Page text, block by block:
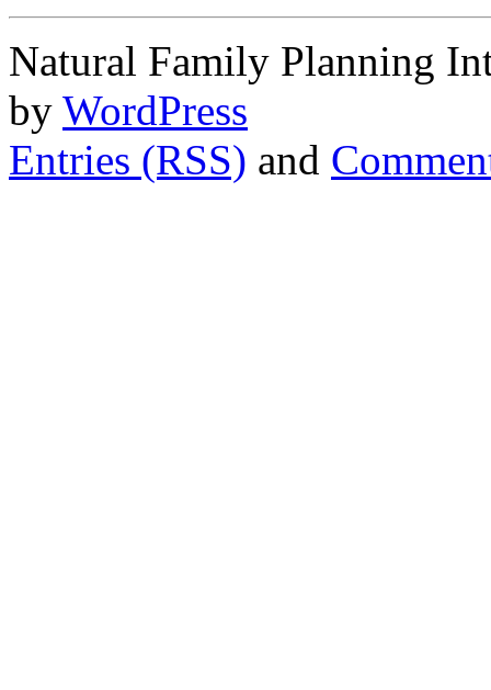
Natural Family Planning
by WordPress
Entries (RSS) and